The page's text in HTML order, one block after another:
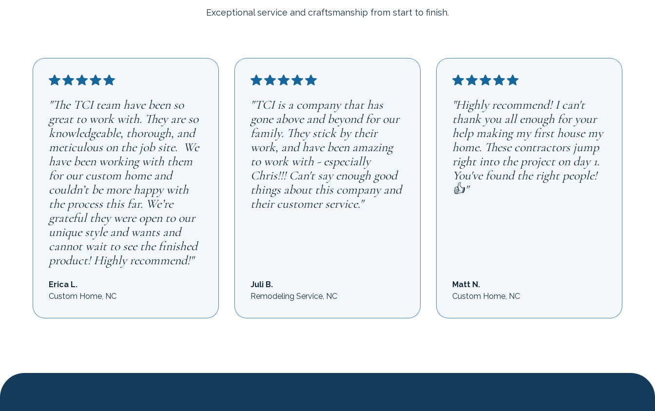
Exceptional service and craftsmanship from start to finish.
"The TCI team have been so
great to work with. They are so
knowledgeable, thorough, and
meticulous on the job site. We
have been working with them
for our custom home and
couldn’t be more happy with
the process this far. We’re
grateful they were open to our
unique style and wants and
cannot wait to see the finished
product! Highly recommend!"
Erica L.
Custom Home, NC
"TCI is a company that has
gone above and beyond for our
family. They stick by their
work, and have been amazing
to work with - especially
Chris!!! Can't say enough good
things about this company and
their customer service."
Juli B.
Remodeling Service, NC
"Highly recommend! I can't
thank you all enough for your
help making my first house my
home. These contractors jump
right into the project on day 1.
You've found the right people!
👍"
Matt N.
Custom Home, NC